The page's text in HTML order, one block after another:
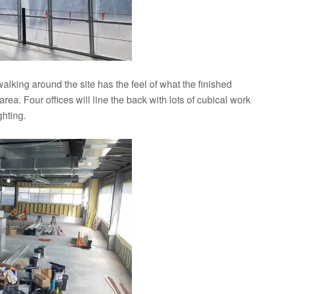
around the site has the feel of what the finished
Four offices will line the back with lots of cubical work